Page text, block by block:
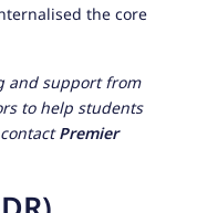
the core
and support from
to help students
Premier